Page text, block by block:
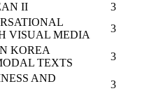
II
3
VISUAL MEDIA
3
KOREA
TEXTS
3
AND
3